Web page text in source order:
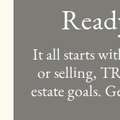
It all starts
or selling,
estate goals.